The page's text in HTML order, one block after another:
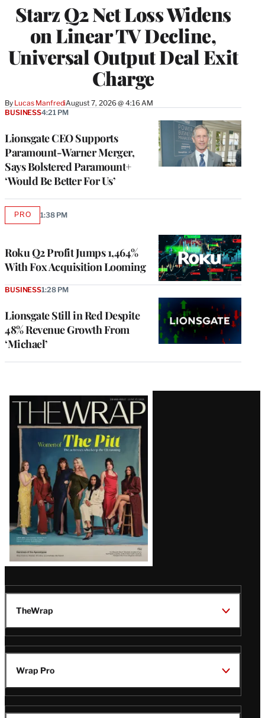
Starz Q2 Net Loss Widens
on Linear TV Decline,
Universal Output Deal Exit
Charge
By Lucas ManfrediAugust 7, 2026 @ 4:16 AM
MEMBERS
Lionsgate CEO Supports
Paramount-Warner Merger,
Says Bolstered Paramount+
‘Would Be Better For Us’
BUSINESS4:21 PM
Roku Q2 Profit Jumps 1,464%
With Fox Acquisition Looming
PROAVAILABLE
1:38 PM
Lionsgate Still in Red Despite
48% Revenue Growth From
‘Michael’
BUSINESS1:28 PM
Latest
Magazine
Issue
TheWrap
Wrap Pro